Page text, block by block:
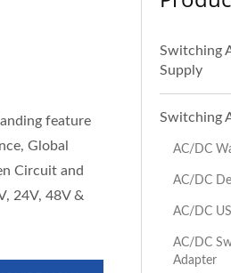
feature
Global
Circuit and
24V, 48V &
Switching
Supply
Switching
AC/DC
AC/DC
AC/DC
AC/DC
Adapter